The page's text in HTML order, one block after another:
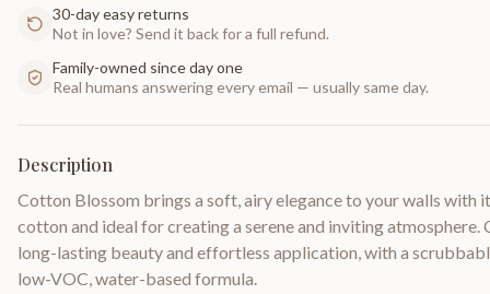
30-day easy returns
Not in love? Send it back for a full refund.
Family-owned since day one
Real humans answering every email — usually same day.
Description
Cotton Blossom brings a soft, airy elegance to your walls with
cotton and ideal for creating a serene and inviting
long-lasting beauty and effortless application, with a
low-VOC, water-based formula.